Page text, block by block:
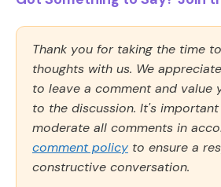
Thank you for taking the time
thoughts with us. We
to leave a comment and value
to the discussion. It's
moderate all comments in
comment policy to ensure a
constructive conversation.